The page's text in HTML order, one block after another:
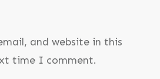
and website in this
time I comment.